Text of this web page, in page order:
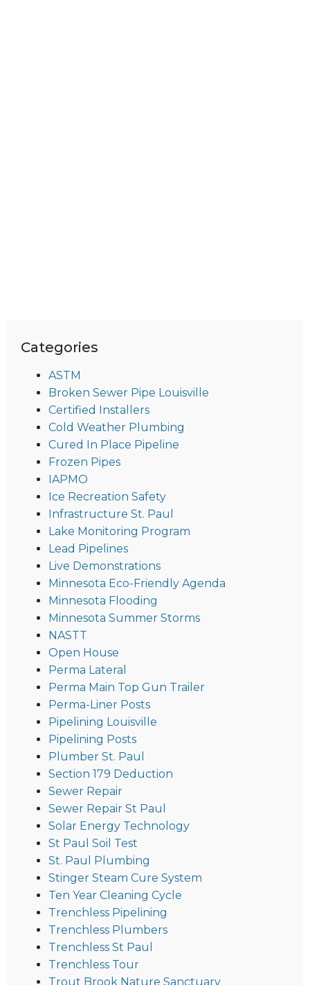
Categories
ASTM
Broken Sewer Pipe Louisville
Certified Installers
Cold Weather Plumbing
Cured In Place Pipeline
Frozen Pipes
IAPMO
Ice Recreation Safety
Infrastructure St. Paul
Lake Monitoring Program
Lead Pipelines
Live Demonstrations
Minnesota Eco-Friendly Agenda
Minnesota Flooding
Minnesota Summer Storms
NASTT
Open House
Perma Lateral
Perma Main Top Gun Trailer
Perma-Liner Posts
Pipelining Louisville
Pipelining Posts
Plumber St. Paul
Section 179 Deduction
Sewer Repair
Sewer Repair St Paul
Solar Energy Technology
St Paul Soil Test
St. Paul Plumbing
Stinger Steam Cure System
Ten Year Cleaning Cycle
Trenchless Pipelining
Trenchless Plumbers
Trenchless St Paul
Trenchless Tour
Trout Brook Nature Sanctuary